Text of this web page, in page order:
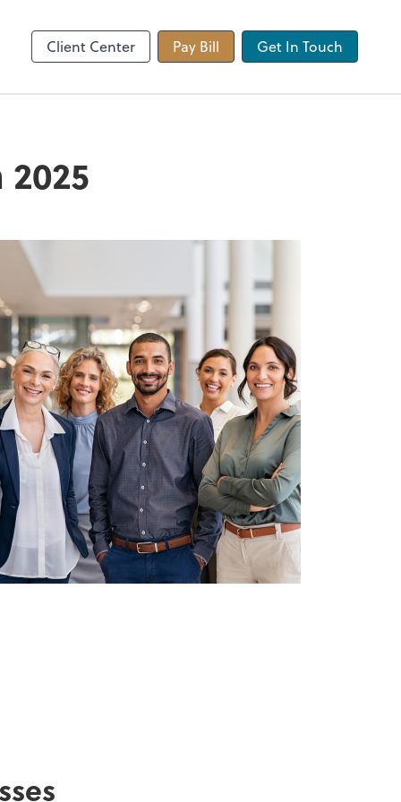
Client Center Pay Bill Get In Touch
Zoom